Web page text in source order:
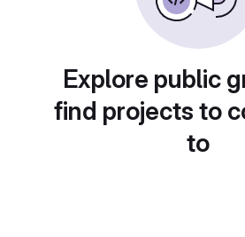
Explore public
find projects to
to